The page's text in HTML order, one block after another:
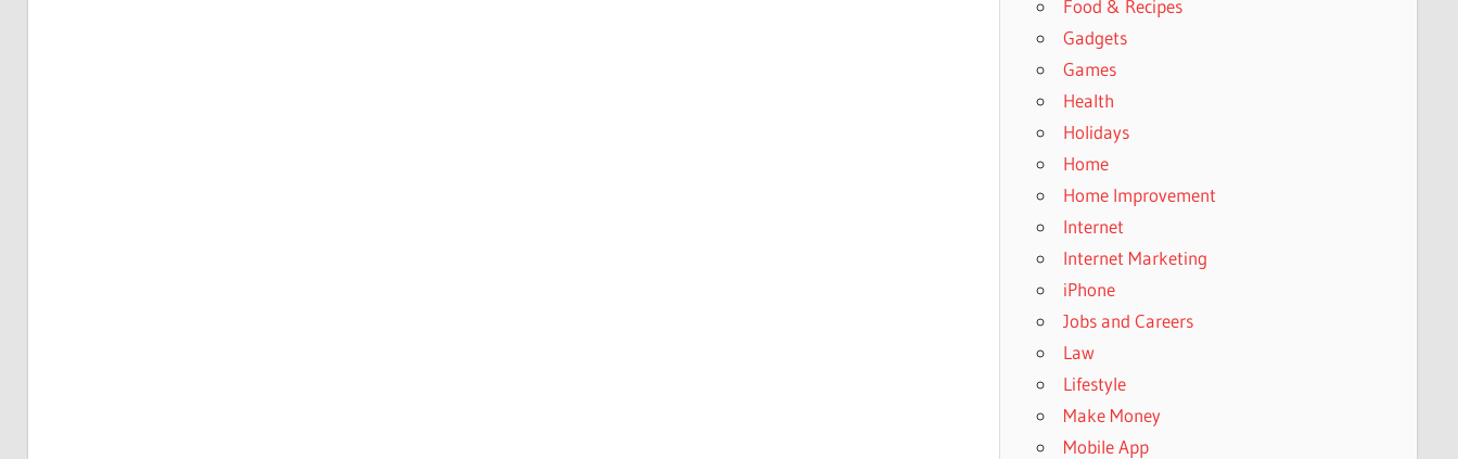
Food & Recipes
Gadgets
Games
Health
Holidays
Home
Home Improvement
Internet
Internet Marketing
iPhone
Jobs and Careers
Law
Lifestyle
Make Money
Mobile App